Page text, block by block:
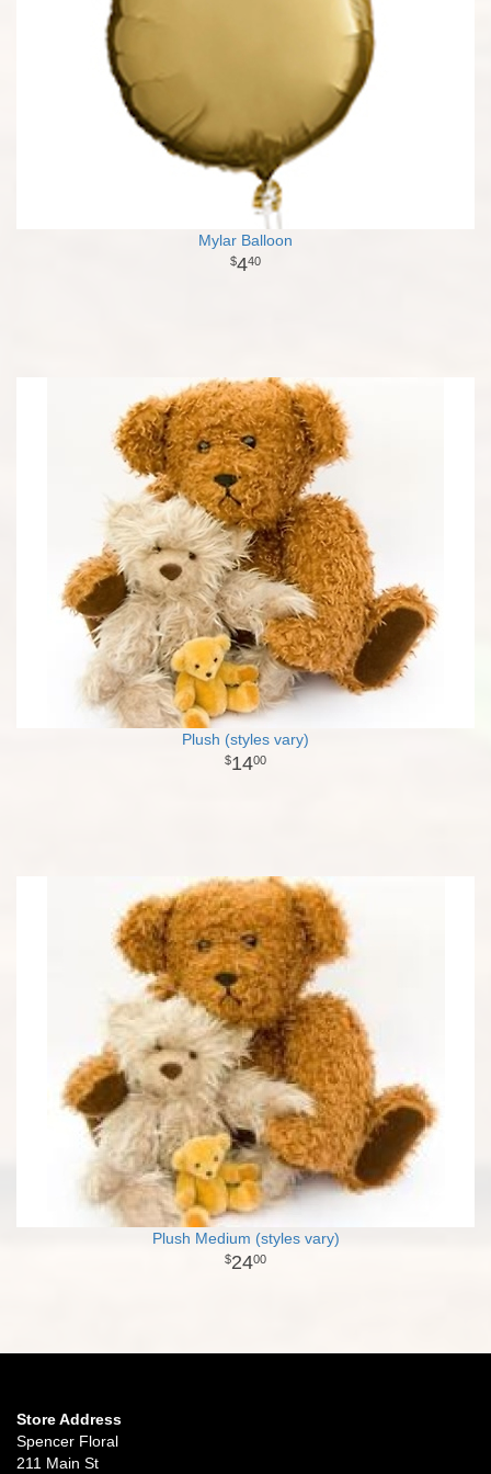
Mylar Balloon
440
Plush (styles vary)
1400
Plush Medium (styles vary)
2400
Store Address
Spencer Floral
211 Main St